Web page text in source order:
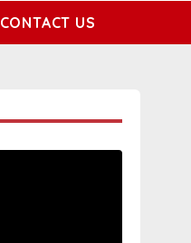
CONTACT US